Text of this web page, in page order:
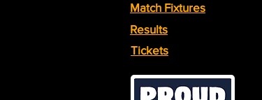
Match Fixtures
Results
Tickets